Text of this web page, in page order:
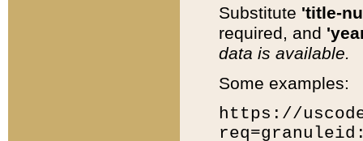
Substitute 'title-
required, and
data is available.
Some examples:
https://